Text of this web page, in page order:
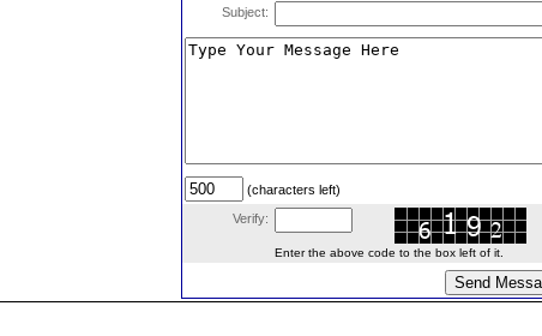
Subject:
(characters left)
Verify:
Enter the above code to the box left of it.